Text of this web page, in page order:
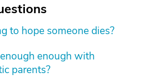
to hope someone dies?
enough with
parents?